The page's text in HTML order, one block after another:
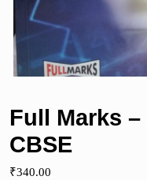
Full Marks
CBSE
₹340.00